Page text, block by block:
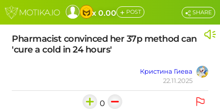
x 0.00 + POST
Pharmacist convinced her 37p method can
'cure a cold in 24 hours'
Кристина Гиева
22.11.2025
SHARE
0